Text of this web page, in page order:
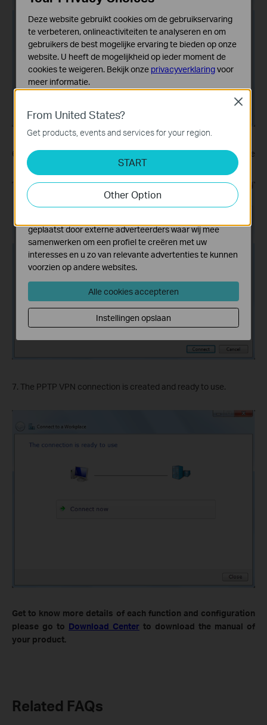
6. Enter theUser nameandPasswordyou have set for the
PPTP VPN server on your router, and click
7. The PPTP VPN connection is created and ready to use.
Get to know more details of each function and configuration
please go to Download Center to download the manual of
your product.
Related FAQs
From United States?
Get products, events and services for your region.
START
Other Option
Close
Deze website gebruikt cookies om de gebruikservaring
te verbeteren, onlineactiviteiten te analyseren en om
gebruikers de best mogelijke ervaring te bieden op onze
website. U heeft de mogelijkheid op ieder moment de
cookies te weigeren. Bekijk onze privacyverklaringvoor
meer informatie.
Deze cookies zijn noodzakelijk voor de werking van de
website en kunnen niet worden uitgeschakeld.
Analyse en Marketing Cookies
Cookies voor analyse geven ons de mogelijkheid uw
activiteiten op onze website te volgen en zo de
functionaliteit van de website aan te passen en te
verbeteren.
geplaatst door externe adverteerders waar wij mee
samenwerken om een profiel te creëren met uw
interesses en u zo van relevante advertenties te kunnen
voorzien op andere websites.
Alle cookies accepteren
Instellingen opslaan